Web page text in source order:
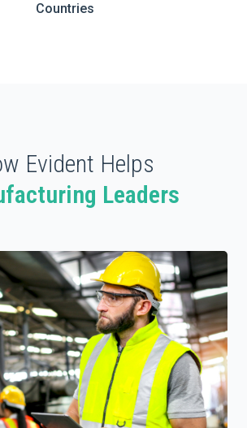
Countries
Evident Helps
Leaders